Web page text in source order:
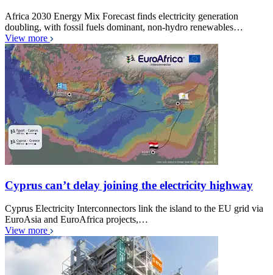
Africa 2030 Energy Mix Forecast finds electricity generation
doubling, with fossil fuels dominant, non-hydro renewables…
View more
Cyprus can’t delay joining the electricity highway
Cyprus Electricity Interconnectors link the island to the EU grid via
EuroAsia and EuroAfrica projects,…
View more